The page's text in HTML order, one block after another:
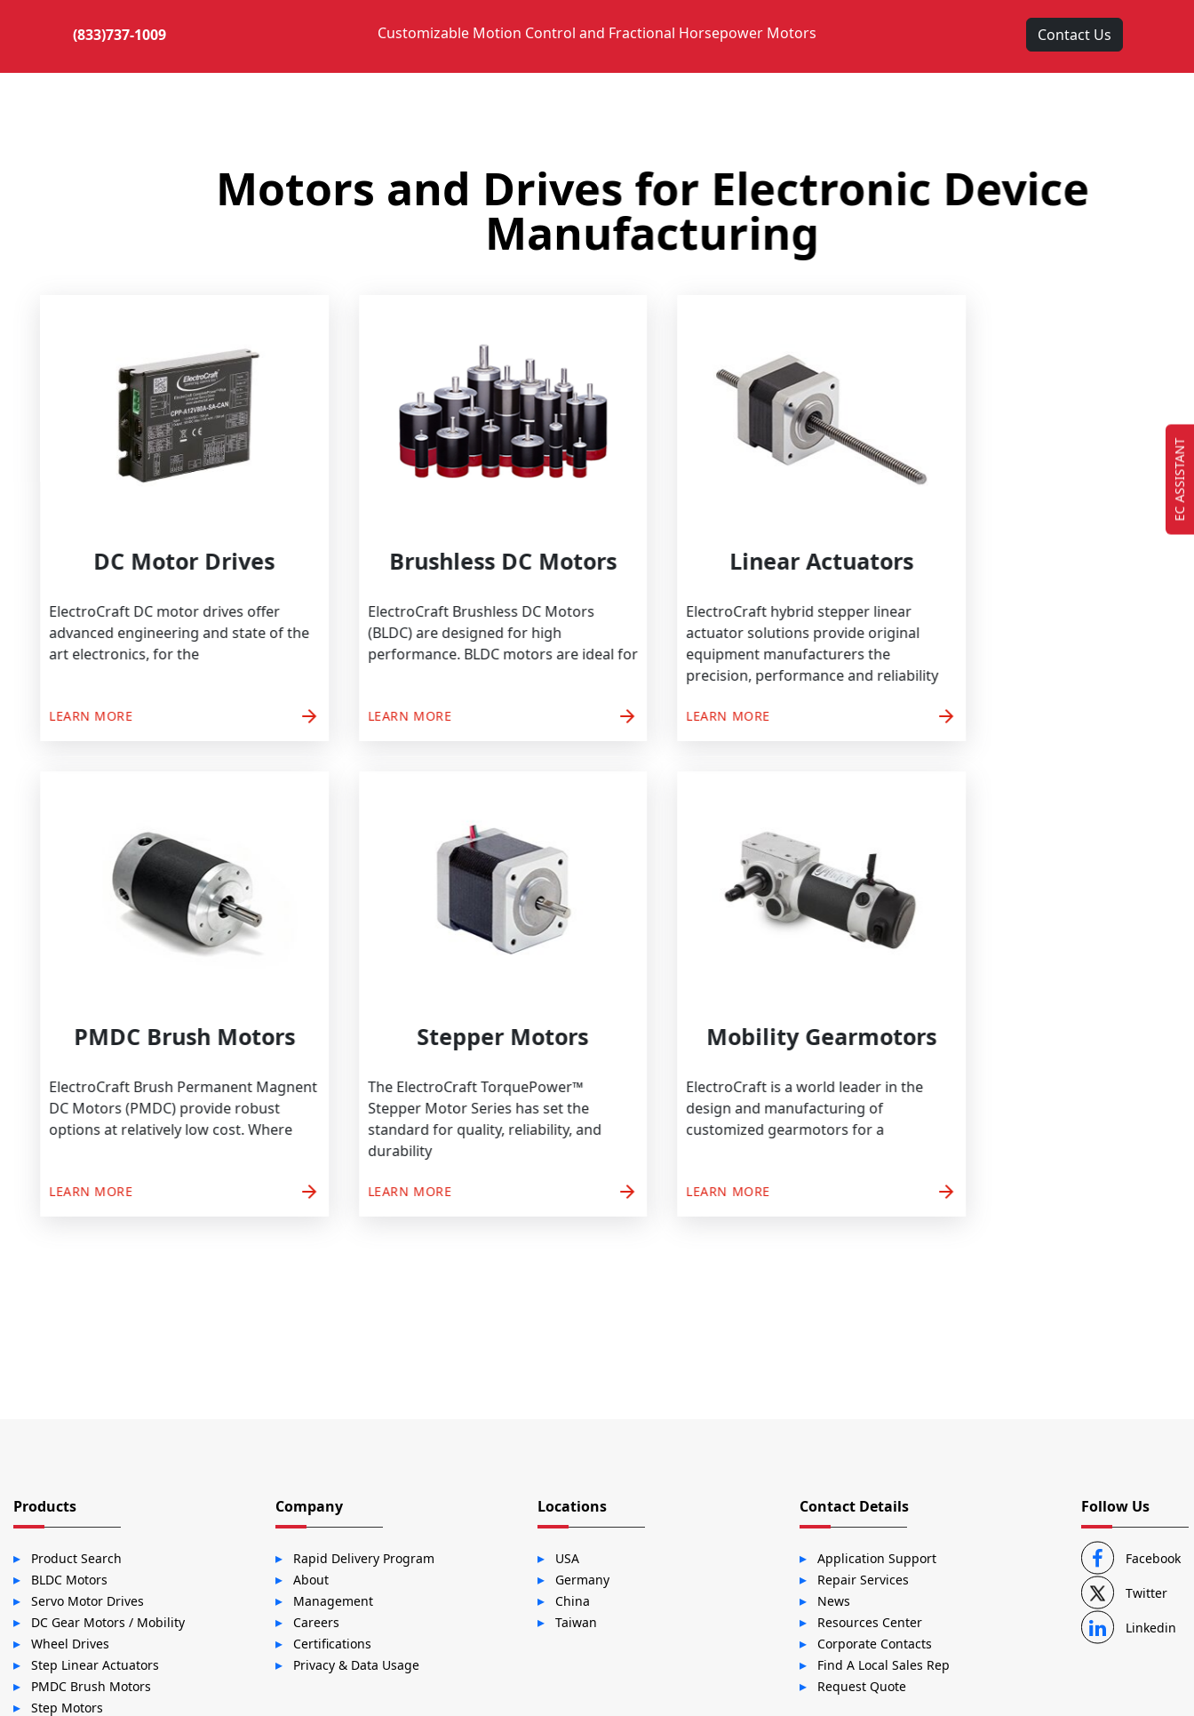
(833)737-1009 Customizable Motion Control and Fractional Horsepower Motors Contact Us
Motors and Drives for Electronic Device
Manufacturing
DC Motor Drives
ElectroCraft DC motor drives offer
advanced engineering and state of the
art electronics, for the
LEARN MORE arrow_forward
Brushless DC Motors
ElectroCraft Brushless DC Motors
(BLDC) are designed for high
performance. BLDC motors are ideal for
LEARN MORE arrow_forward
Linear Actuators
ElectroCraft hybrid stepper linear
actuator solutions provide original
equipment manufacturers the
precision, performance and reliability
LEARN MORE
PMDC Brush Motors
ElectroCraft Brush Permanent Magnent
DC Motors (PMDC) provide robust
options at relatively low cost. Where
LEARN MORE arrow_forward
Stepper Motors
The ElectroCraft TorquePower™
Stepper Motor Series has set the
standard for quality, reliability, and
durability
LEARN MORE arrow_forward
Mobility Gearmotors
ElectroCraft is a world leader in the
design and manufacturing of
customized gearmotors for a
LEARN MORE
Products
Product Search
BLDC Motors
Servo Motor Drives
DC Gear Motors / Mobility
Wheel Drives
Step Linear Actuators
PMDC Brush Motors
Step Motors
Company
Rapid Delivery Program
About
Management
Careers
Certifications
Privacy & Data Usage
Locations
USA
Germany
China
Taiwan
Contact Details
Application Support
Repair Services
News
Resources Center
Corporate Contacts
Find A Local Sales Rep
Request Quote
Follow Us
Facebook
Twitter
Linkedin
EC ASSISTANT